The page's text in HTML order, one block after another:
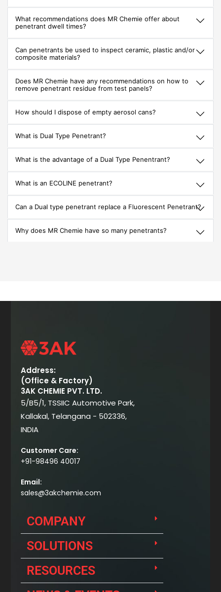
What recommendations does MR Chemie offer about
penetrant dwell times?
Can penetrants be used to inspect ceramic, plastic and/or
composite materials?
Does MR Chemie have any recommendations on how to
remove penetrant residue from test panels?
How should I dispose of empty aerosol cans?
What is Dual Type Penetrant?
What is the advantage of a Dual Type Penentrant?
What is an ECOLINE penetrant?
Can a Dual type penetrant replace a Fluorescent Penetrant?
Why does MR Chemie have so many penetrants?